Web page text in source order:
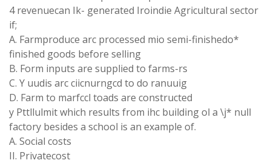
4 revenuecan Ik- generated Iroindie Agricultural sector
if;
A. Farmproduce arc processed mio semi-finishedo*
finished goods before selling
B. Form inputs are supplied to farms-rs
C. Y uudis arc ciicnurngcd to do ranuuig
D. Farm to marfccl toads are constructed
y Pttllulmit which results from ihc building ol a \j* null
factory besides a school is an example of.
A. Social costs
II. Privatecost